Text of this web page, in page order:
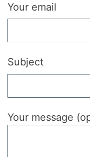
Your email
Subject
Your message